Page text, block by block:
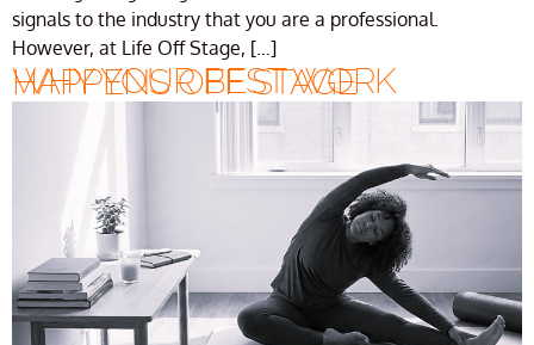
signals to the industry that you are a professional.
However, at Life Off Stage, […]
WHY YOUR BEST WORK HAPPENS OFF STAGE